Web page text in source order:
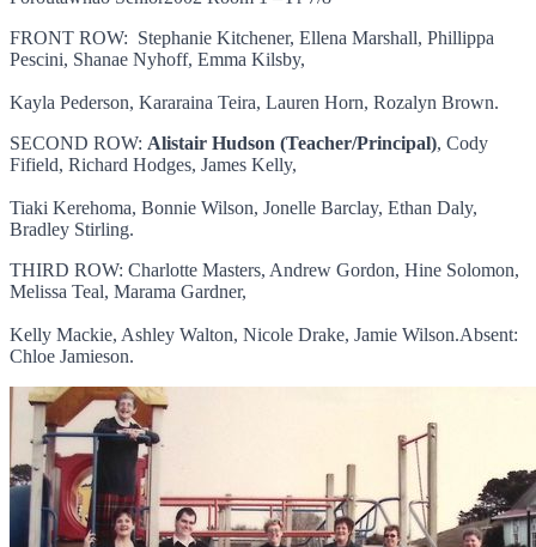
FRONT ROW: Stephanie Kitchener, Ellena Marshall, Phillippa
Pescini, Shanae Nyhoff, Emma Kilsby,
Kayla Pederson, Kararaina Teira, Lauren Horn, Rozalyn Brown.
SECOND ROW: Alistair Hudson (Teacher/Principal), Cody
Fifield, Richard Hodges, James Kelly,
Tiaki Kerehoma, Bonnie Wilson, Jonelle Barclay, Ethan Daly,
Bradley Stirling.
THIRD ROW: Charlotte Masters, Andrew Gordon, Hine Solomon,
Melissa Teal, Marama Gardner,
Kelly Mackie, Ashley Walton, Nicole Drake, Jamie Wilson.Absent:
Chloe Jamieson.